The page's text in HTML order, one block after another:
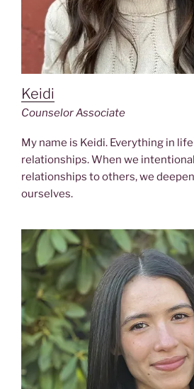
Keidi
Counselor Associate
My name is Keidi. Everything in
relationships. When we
relationships to others, we
ourselves.